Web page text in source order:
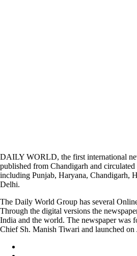
DAILY WORLD, the first international
published from Chandigarh and
including Punjab, Haryana, Chandigarh,
Delhi.
The Daily World Group has several
Through the digital versions the
India and the world. The newspaper was
Chief Sh. Manish Tiwari and launched on